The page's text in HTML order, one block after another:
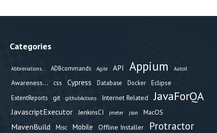
Categories
Abbreviations... ADBcommands Agile API Appium Autoit
Awareness... css Cypress Database Docker Eclipse
ExtentReports git githubActions Internet Related JavaForQA
JavascriptExecutor JenkinsCI jmeter json MacOS
MavenBuild Misc Mobile Offline Installer
Protractor